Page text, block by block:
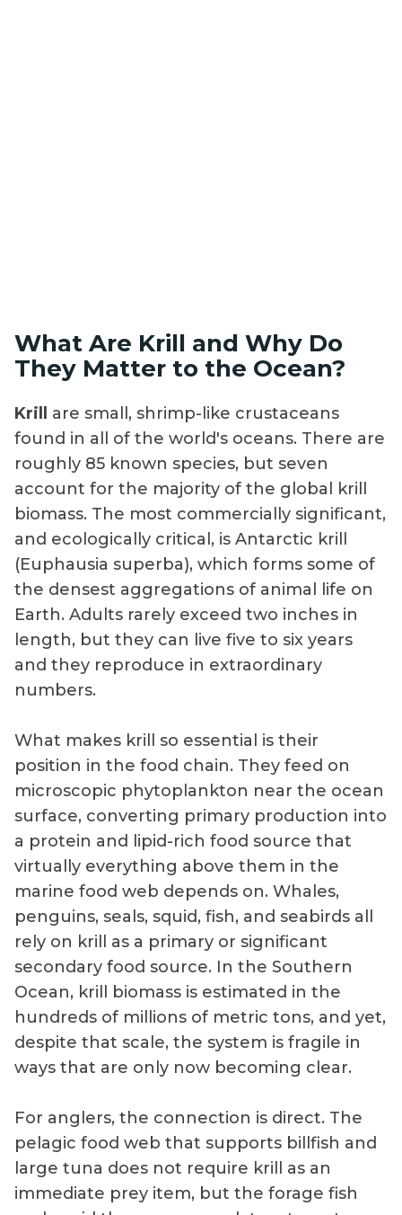
What Are Krill and Why Do
They Matter to the Ocean?
Krill
are small, shrimp-like crustaceans
found in all of the world's oceans. There are
roughly 85 known species, but seven
account for the majority of the global krill
biomass. The most commercially significant,
and ecologically critical, is Antarctic krill
(Euphausia superba), which forms some of
the densest aggregations of animal life on
Earth. Adults rarely exceed two inches in
length, but they can live five to six years
and they reproduce in extraordinary
numbers.
What makes krill so essential is their
position in the food chain. They feed on
microscopic phytoplankton near the ocean
surface, converting primary production into
a protein and lipid-rich food source that
virtually everything above them in the
marine food web depends on. Whales,
penguins, seals, squid, fish, and seabirds all
rely on krill as a primary or significant
secondary food source. In the Southern
Ocean, krill biomass is estimated in the
hundreds of millions of metric tons, and yet,
despite that scale, the system is fragile in
ways that are only now becoming clear.
For anglers, the connection is direct. The
pelagic food web that supports billfish and
large tuna does not require krill as an
immediate prey item, but the forage fish